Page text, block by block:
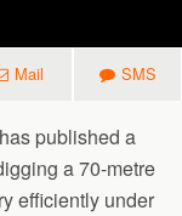
Mail SMS
published a
a 70-metre
efficiently under